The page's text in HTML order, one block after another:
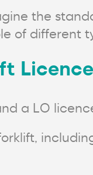
the
of different
a LO